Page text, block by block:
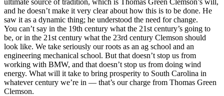
and he doesn’t make it very clear about how this is to be done. He
saw it as a dynamic thing; he understood the need for change.
You can’t say in the 19th century what the 21st century’s going to
be, or in the 21st century what the 23rd century Clemson should
look like. We take seriously our roots as an ag school and an
engineering mechanical school. But that doesn’t stop us from
working with BMW, and that doesn’t stop us from doing wind
energy. What will it take to bring prosperity to South Carolina in
whatever century we’re in — that’s our charge from Thomas Green
Clemson.